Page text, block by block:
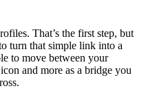
That’s the first step, but
turn that simple link into a
to move between your
and more as a bridge you